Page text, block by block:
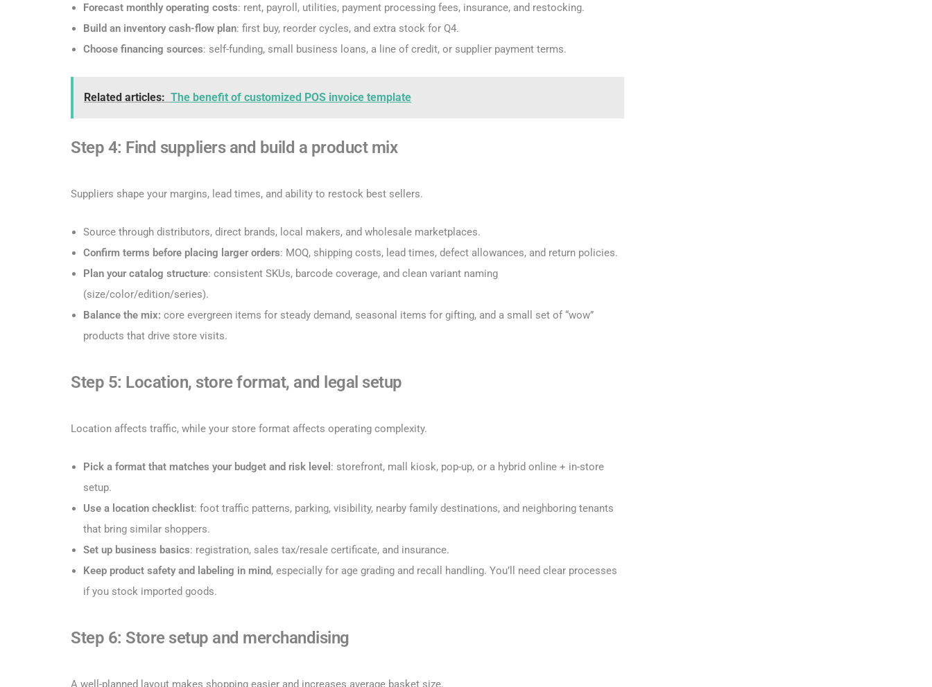
Forecast monthly operating costs: rent, payroll, utilities, payment processing fees, insurance, and restocking.
Build an inventory cash-flow plan: first buy, reorder cycles, and extra stock for Q4.
Choose financing sources: self-funding, small business loans, a line of credit, or supplier payment terms.
Related articles: The benefit of customized POS invoice template
Step 4: Find suppliers and build a product mix
Suppliers shape your margins, lead times, and ability to restock best sellers.
Source through distributors, direct brands, local makers, and wholesale marketplaces.
Confirm terms before placing larger orders: MOQ, shipping costs, lead times, defect allowances, and return policies.
Plan your catalog structure: consistent SKUs, barcode coverage, and clean variant naming
(size/color/edition/series).
Balance the mix: core evergreen items for steady demand, seasonal items for gifting, and a small set of “wow”
products that drive store visits.
Step 5: Location, store format, and legal setup
Location affects traffic, while your store format affects operating complexity.
Pick a format that matches your budget and risk level : storefront, mall kiosk, pop-up, or a hybrid online + in-store
setup.
Use a location checklist: foot traffic patterns, parking, visibility, nearby family destinations, and neighboring tenants
that bring similar shoppers.
Set up business basics: registration, sales tax/resale certificate, and insurance.
Keep product safety and labeling in mind, especially for age grading and recall handling. You’ll need clear processes
if you stock imported goods.
Step 6: Store setup and merchandising
A well-planned layout makes shopping easier and increases average basket size.